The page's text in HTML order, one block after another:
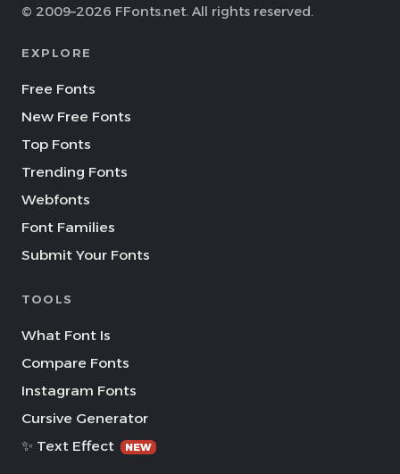
© 2009–2026 FFonts.net. All rights reserved.
EXPLORE
Free Fonts
New Free Fonts
Top Fonts
Trending Fonts
Webfonts
Font Families
Submit Your Fonts
TOOLS
What Font Is
Compare Fonts
Instagram Fonts
Cursive Generator
✨ Text Effect
NEW